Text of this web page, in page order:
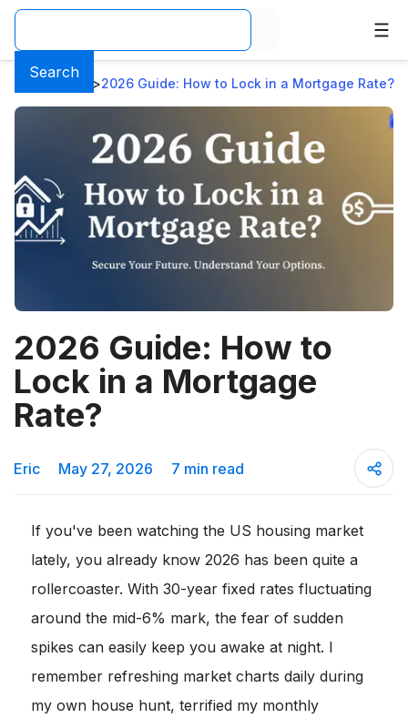
Search
>2026 Guide: How to Lock in a Mortgage Rate?
2026 Guide: How to
Lock in a Mortgage
Rate?
Eric May 27, 2026 7 min read
If you've been watching the US housing market
lately, you already know 2026 has been quite a
rollercoaster. With 30-year fixed rates fluctuating
around the mid-6% mark, the fear of sudden
spikes can easily keep you awake at night. I
remember refreshing market charts daily during
my own house hunt, terrified my monthly